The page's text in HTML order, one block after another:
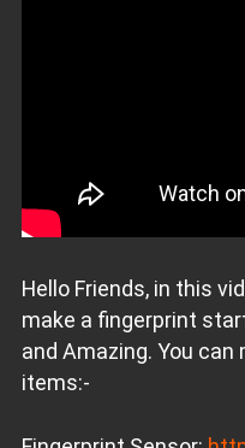
Hello Friends, in this
make a fingerprint
and Amazing. You
items:-